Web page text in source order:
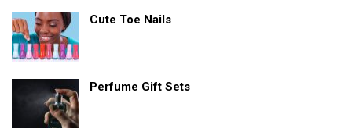
Cute Toe Nails
Perfume Gift Sets